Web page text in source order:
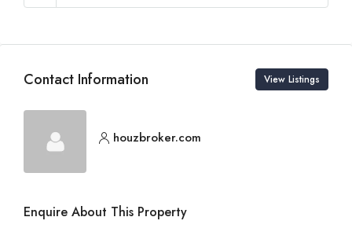
Contact Information View Listings
houzbroker.com
Enquire About This Property